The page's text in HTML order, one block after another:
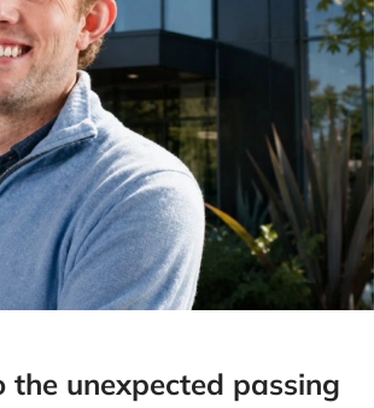
unexpected passing